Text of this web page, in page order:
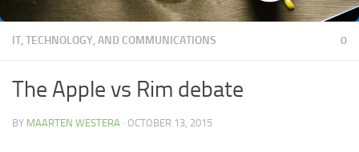
IT, TECHNOLOGY, AND COMMUNICATIONS 0
The Apple vs Rim debate
BY MAARTEN WESTERA · OCTOBER 13, 2015